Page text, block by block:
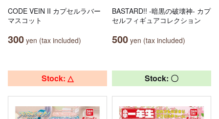
CODE VEIN II カプセルラバー
マスコット
300 yen (tax included)
BASTARD!! -暗黒の破壊神- カプ
セルフィギュアコレクション
500 yen (tax included)
Stock: △ Stock: 〇